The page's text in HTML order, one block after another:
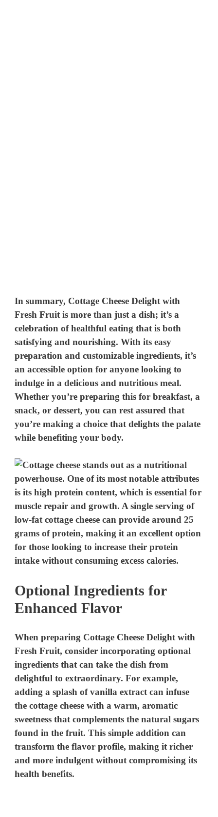
In summary, Cottage Cheese Delight with
Fresh Fruit is more than just a dish; it’s a
celebration of healthful eating that is both
satisfying and nourishing. With its easy
preparation and customizable ingredients, it’s
an accessible option for anyone looking to
indulge in a delicious and nutritious meal.
Whether you’re preparing this for breakfast, a
snack, or dessert, you can rest assured that
you’re making a choice that delights the palate
while benefiting your body.
Optional Ingredients for
Enhanced Flavor
When preparing Cottage Cheese Delight with
Fresh Fruit, consider incorporating optional
ingredients that can take the dish from
delightful to extraordinary. For example,
adding a splash of vanilla extract can infuse
the cottage cheese with a warm, aromatic
sweetness that complements the natural sugars
found in the fruit. This simple addition can
transform the flavor profile, making it richer
and more indulgent without compromising its
health benefits.